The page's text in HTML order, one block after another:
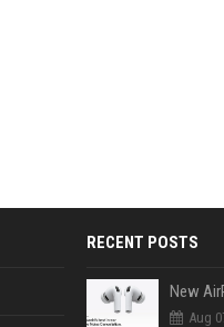
RECENT POSTS
Aug